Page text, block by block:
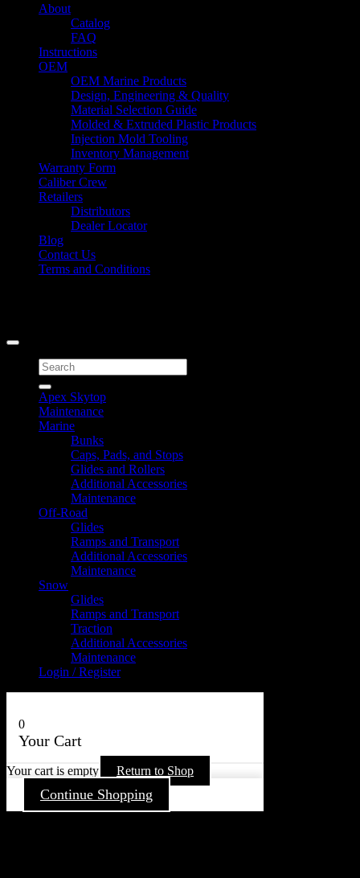
About
Catalog
FAQ
Instructions
OEM
OEM Marine Products
Design, Engineering & Quality
Material Selection Guide
Molded & Extruded Plastic Products
Injection Mold Tooling
Inventory Management
Warranty Form
Caliber Crew
Retailers
Distributors
Dealer Locator
Blog
Contact Us
Terms and Conditions
Search
for:
Apex Skytop
Maintenance
Marine
Bunks
Caps, Pads, and Stops
Glides and Rollers
Additional Accessories
Maintenance
Off-Road
Glides
Ramps and Transport
Additional Accessories
Maintenance
Snow
Glides
Ramps and Transport
Traction
Additional Accessories
Maintenance
Login / Register
0
Your Cart
Your cart is empty Return to Shop
Continue Shopping